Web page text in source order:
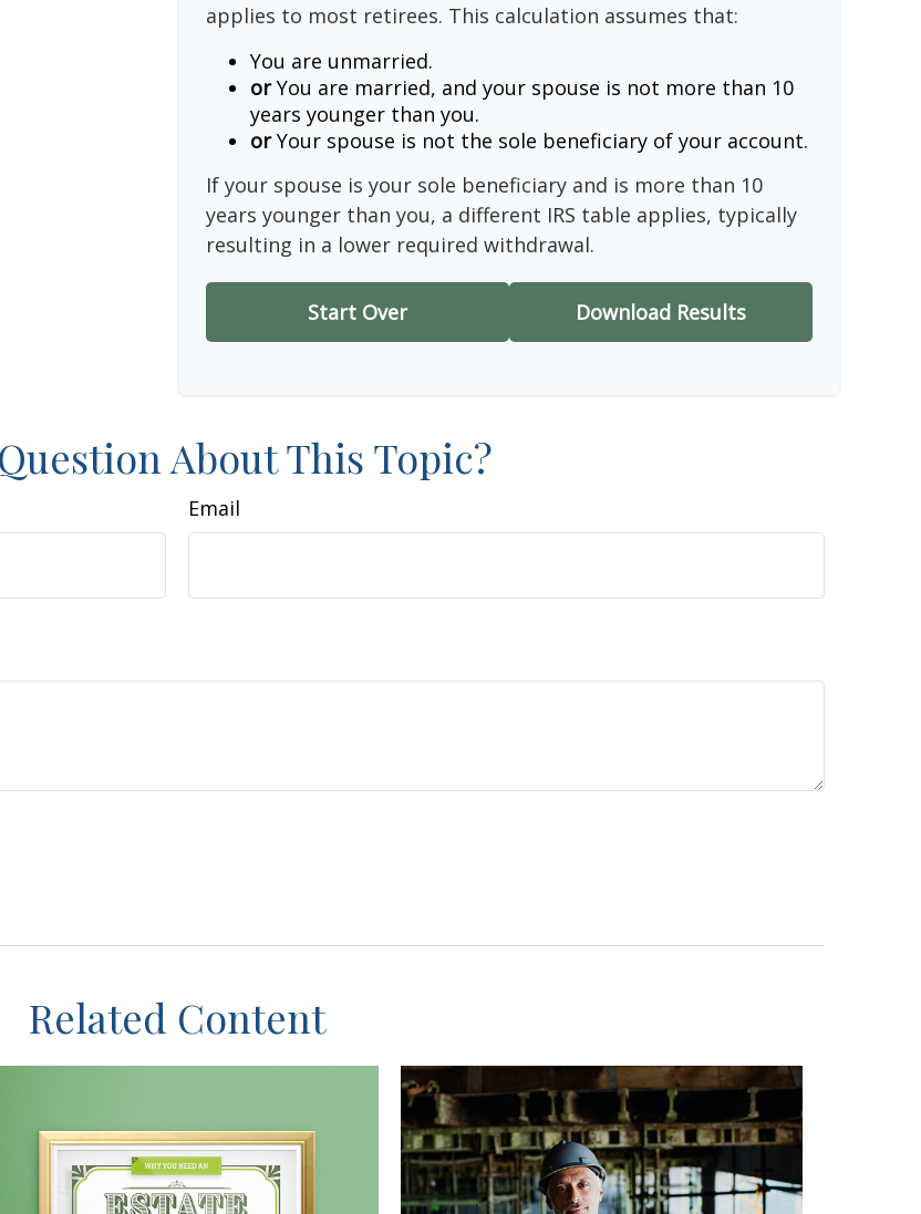
applies to most retirees. This calculation assumes that:
You are unmarried.
orYou are married, and your spouse is not more than 10
years younger than you.
orYour spouse is not the sole beneficiary of your account.
If your spouse is your sole beneficiary and is more than 10
years younger than you, a different IRS table applies, typically
resulting in a lower required withdrawal.
Start Over Download Results
About This Topic?
Email
Related Content